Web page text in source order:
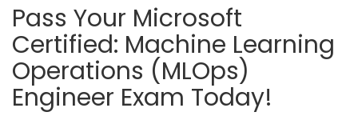
Pass Your Microsoft
Certified: Machine Learning
Operations (MLOps)
Engineer Exam Today!